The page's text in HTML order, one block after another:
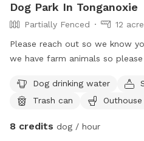
Dog Park In Tonganoxie
Partially Fenced
12
Please reach out so we know
we have farm animals so
Dog drinking water
Trash can
8 credits dog / hour